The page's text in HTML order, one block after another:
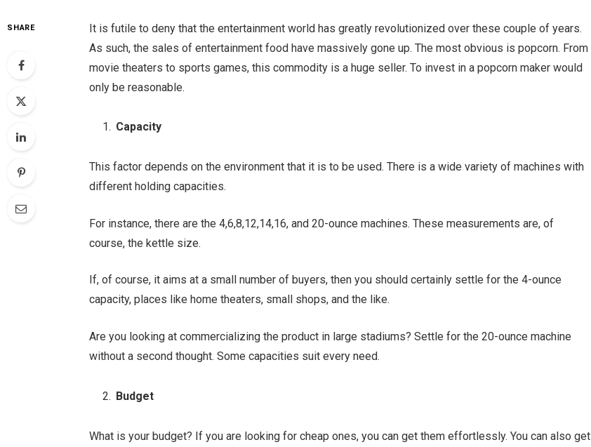
SHARE
It is futile to deny that the entertainment world has greatly revolutionized over these couple of years.
As such, the sales of entertainment food have massively gone up. The most obvious is popcorn. From
movie theaters to sports games, this commodity is a huge seller. To invest in a popcorn maker would
only be reasonable.
Capacity
This factor depends on the environment that it is to be used. There is a wide variety of machines with
different holding capacities.
For instance, there are the 4,6,8,12,14,16, and 20-ounce machines. These measurements are, of
course, the kettle size.
If, of course, it aims at a small number of buyers, then you should certainly settle for the 4-ounce
capacity, places like home theaters, small shops, and the like.
Are you looking at commercializing the product in large stadiums? Settle for the 20-ounce machine
without a second thought. Some capacities suit every need.
Budget
What is your budget? If you are looking for cheap ones, you can get them effortlessly. You can also get